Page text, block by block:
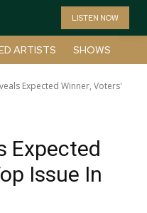
LISTEN NOW
ARTISTS SHOWS
Expected Winner, Voters'
Expected
Issue In